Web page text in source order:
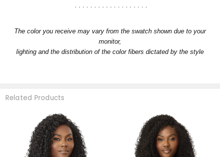
The color you receive may vary from the swatch shown due to your
monitor,
lighting and the distribution of the color fibers dictated by the style
Related Products